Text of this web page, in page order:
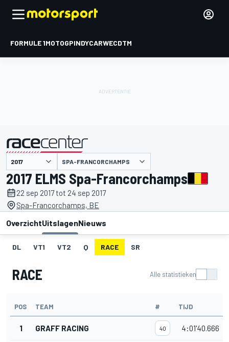
FORMULE 1MOTOGPINDYCARWECDTM
gepresenteerd door SPA-FRANCORCHAMPS
2017 ELMS Spa-Francorchamps
22 sep 2017 tot 24 sep 2017
Spa-Francorchamps, BE
OverzichtUitslagenNieuws
DL VT1 VT2 Q RACE SR
RACE Alle statistieken
POS TEAM # TIJD
1 GRAFF RACING 40 4:01'40.666